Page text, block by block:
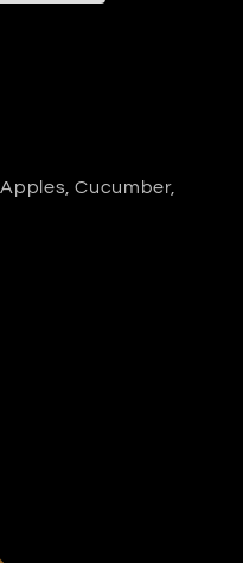
Cucumber,